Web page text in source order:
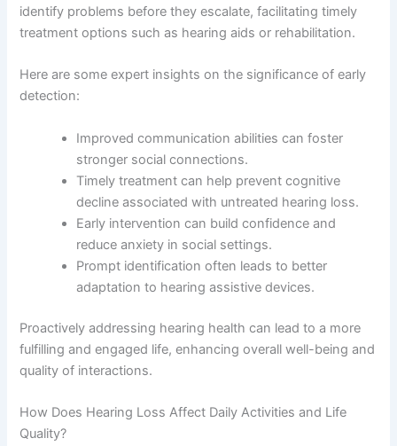
identify problems before they escalate, facilitating timely
treatment options such as hearing aids or rehabilitation.
Here are some expert insights on the significance of early
detection:
Improved communication abilities can foster
stronger social connections.
Timely treatment can help prevent cognitive
decline associated with untreated hearing loss.
Early intervention can build confidence and
reduce anxiety in social settings.
Prompt identification often leads to better
adaptation to hearing assistive devices.
Proactively addressing hearing health can lead to a more
fulfilling and engaged life, enhancing overall well-being and
quality of interactions.
How Does Hearing Loss Affect Daily Activities and Life
Quality?